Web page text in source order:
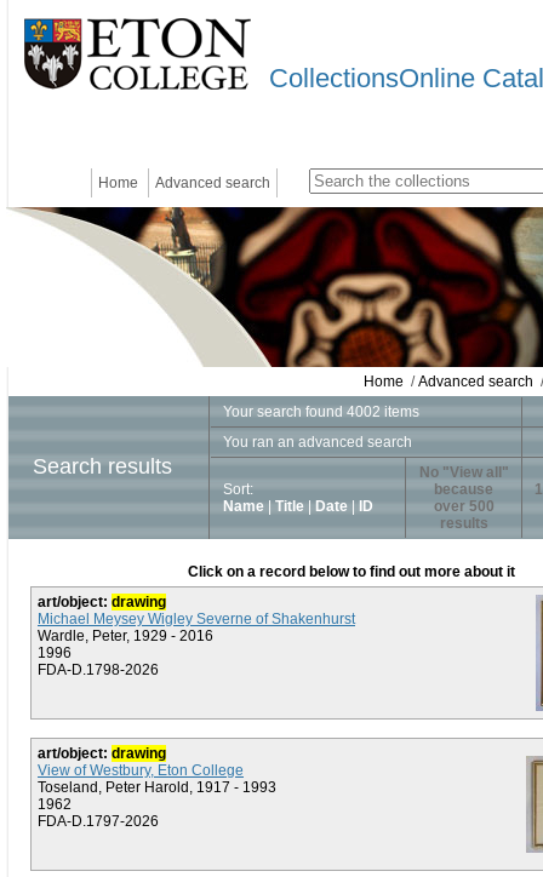
CollectionsOnline
Home Advanced search
Home /Advanced search
Search results
Your search found 4002 items
You ran an advanced search
Sort:
Name
Title Date ID
No "View all"
because
over 500
results
1
Click on a record below to find out more about it
art/object: drawing
Michael Meysey Wigley Severne of Shakenhurst
Wardle, Peter, 1929 - 2016
1996
FDA-D.1798-2026
art/object: drawing
View of Westbury, Eton College
Toseland, Peter Harold, 1917 - 1993
1962
FDA-D.1797-2026